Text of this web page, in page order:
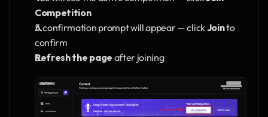
Competition
A confirmation prompt will appear — click Join to
confirm
Refresh the page after joining